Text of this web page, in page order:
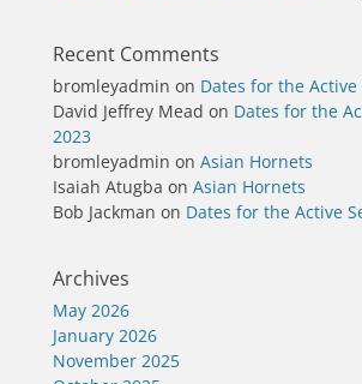
Recent Comments
bromleyadmin on Dates for the Active
David Jeffrey Mead on Dates for the
2023
bromleyadmin on Asian Hornets
Isaiah Atugba on Asian Hornets
Bob Jackman on Dates for the Active
Archives
May 2026
January 2026
November 2025